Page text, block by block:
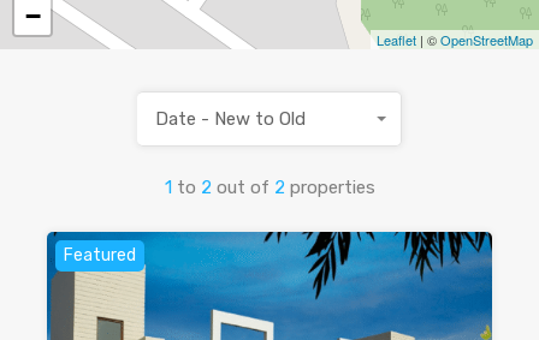
−
Leaflet | ©OpenStreetMap
1 to 2 out of 2 properties
Date - New to Old
Featured